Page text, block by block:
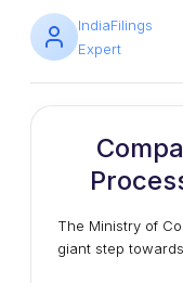
IndiaFilings
Expert
The Ministry of
giant step